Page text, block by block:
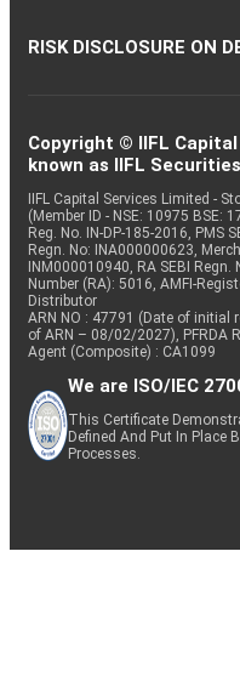
RISK DISCLOSURE ON
Copyright © IIFL
known as IIFL
IIFL Capital Services Limited -
(Member ID - NSE: 10975 BSE:
Reg. No. IN-DP-185-2016, PMS
Regn. No: INA000000623,
INM000010940, RA SEBI
Number (RA): 5016, AMFI-
Distributor
ARN NO : 47791 (Date of
of ARN – 08/02/2027), PFRDA
Agent (Composite) : CA1099
We are ISO/IEC
This Certificate
Defined And Put In Place
Processes.